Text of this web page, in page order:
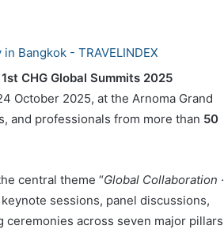
1st CHG Global Summits 2025
October 2025, at the Arnoma Grand
and professionals from more than 50
central theme “Global Collaboration ·
sessions, panel discussions,
across seven major pillars